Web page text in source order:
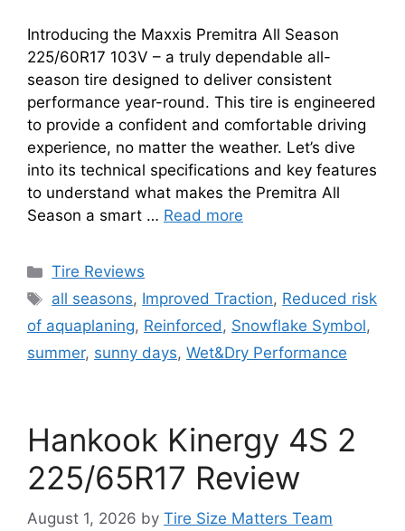
Introducing the Maxxis Premitra All Season
225/60R17 103V – a truly dependable all-
season tire designed to deliver consistent
performance year-round. This tire is engineered
to provide a confident and comfortable driving
experience, no matter the weather. Let’s dive
into its technical specifications and key features
to understand what makes the Premitra All
Season a smart … Read more
Tire Reviews
all seasons, Improved Traction, Reduced risk
of aquaplaning, Reinforced, Snowflake Symbol,
summer, sunny days, Wet&Dry Performance
Hankook Kinergy 4S 2
225/65R17 Review
August 1, 2026 by Tire Size Matters Team